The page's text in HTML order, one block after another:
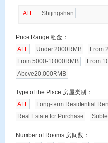
ALL Shijingshan
Price Range 租金：
ALL
Under 2000RMB
From
From 5000-10000RMB
From
Above20,000RMB
Type of the Place 房屋类别：
ALL
Long-term Residential
Real Estate for Purchase
Number of Rooms 房间数：